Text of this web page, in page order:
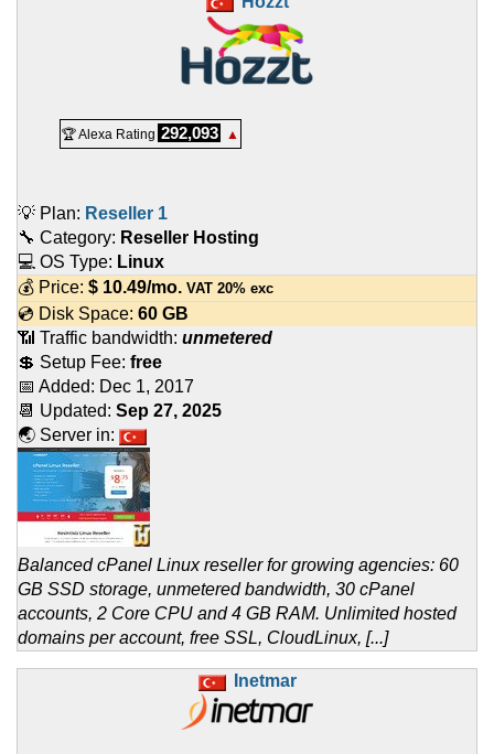
🏆 Alexa Rating 292,093 ▲
💡 Plan: Reseller 1
🔧 Category: Reseller Hosting
💻 OS Type: Linux
💰 Price: $ 10.49/mo. VAT 20% exc
💿 Disk Space: 60 GB
📶 Traffic bandwidth: unmetered
💲 Setup Fee: free
📅 Added: Dec 1, 2017
📆 Updated: Sep 27, 2025
🌏 Server in:
Balanced cPanel Linux reseller for growing agencies: 60
GB SSD storage, unmetered bandwidth, 30 cPanel
accounts, 2 Core CPU and 4 GB RAM. Unlimited hosted
domains per account, free SSL, CloudLinux, [...]
Inetmar